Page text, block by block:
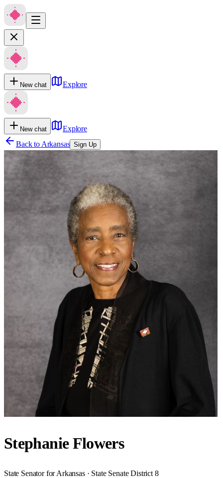
New chat Explore
New chat
Explore
Back to Arkansas Sign Up
Stephanie Flowers
State Senator for Arkansas · State Senate District 8